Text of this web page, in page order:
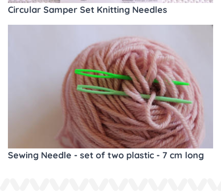
Circular Samper Set Knitting Needles
Sewing Needle - set of two plastic - 7 cm long